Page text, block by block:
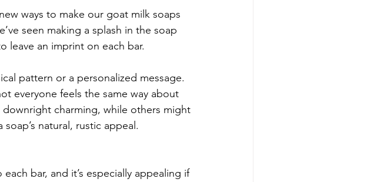
ways to make our goat milk soaps
seen making a splash in the soap
leave an imprint on each bar.
pattern or a personalized message.
everyone feels the same way about
charming, while others might
natural, rustic appeal.
bar, and it’s especially appealing if